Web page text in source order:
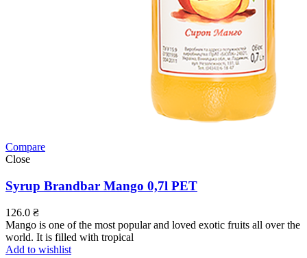
Compare
Close
Syrup Brandbar Mango 0,7l PET
126.0 ₴
Mango is one of the most popular and loved exotic fruits all over the
world. It is filled with tropical
Add to wishlist